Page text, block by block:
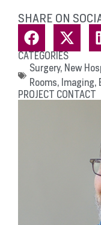
SHARE ON
CATEGORIES
Surgery, New
Rooms, Imaging,
PROJECT CONTACT